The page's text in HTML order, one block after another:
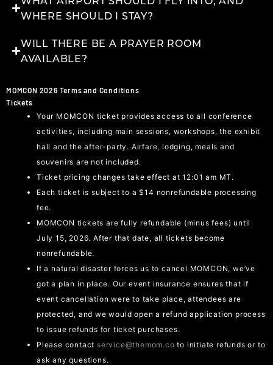
WHERE SHOULD I STAY?
WILL THERE BE A PRAYER ROOM
AVAILABLE?
MOMCON 2026 Terms and Conditions
Tickets
Your MOMCON ticket provides access to all conference
activities, including main sessions, workshops, the exhibit
hall and the after-party. Airfare, lodging, meals and
souvenirs are not included.
Ticket pricing changes take effect at 12:01 am MT.
Each ticket is subject to a $14 nonrefundable processing
fee.
MOMCON tickets are fully refundable (minus fees) until
July 15, 2026. After that date, all tickets become
nonrefundable.
If a natural disaster forces us to cancel MOMCON, we’ve
got a plan in place. Our event insurance ensures that if
event cancellation were to take place, attendees are
protected, and we would open a refund application process
to issue refunds for ticket purchases.
Please contact service@themom.co to initiate refunds or to
ask any questions.